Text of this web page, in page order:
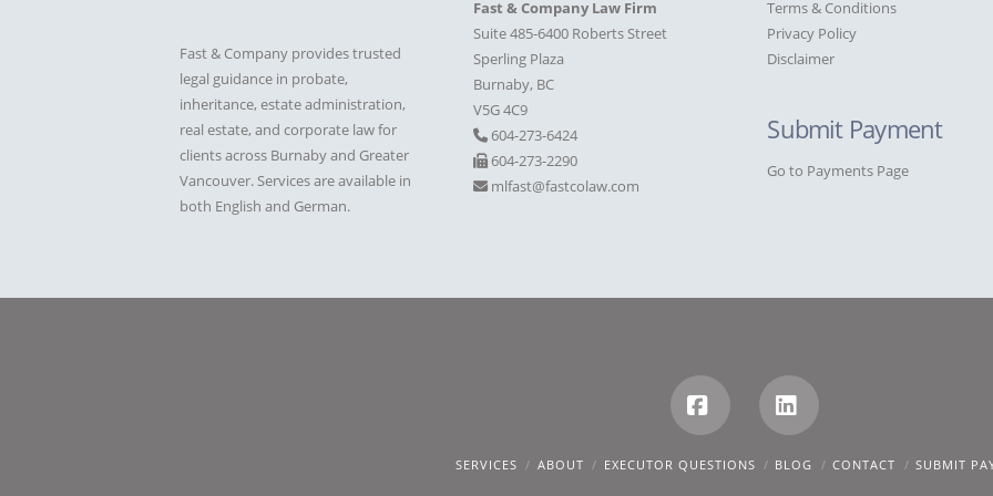
Fast & Company provides trusted
legal guidance in probate,
inheritance, estate administration,
real estate, and corporate law for
clients across Burnaby and Greater
Vancouver. Services are available in
both English and German.
Fast & Company Law Firm
Suite 485-6400 Roberts Street
Sperling Plaza
Burnaby, BC
V5G 4C9
604-273-6424
604-273-2290
mlfast@fastcolaw.com
Terms & Conditions
Privacy Policy
Disclaimer
Submit Payment
Go to Payments Page
FacebookLinkedIn
SERVICES ABOUT EXECUTOR QUESTIONS BLOG CONTACT SUBMIT